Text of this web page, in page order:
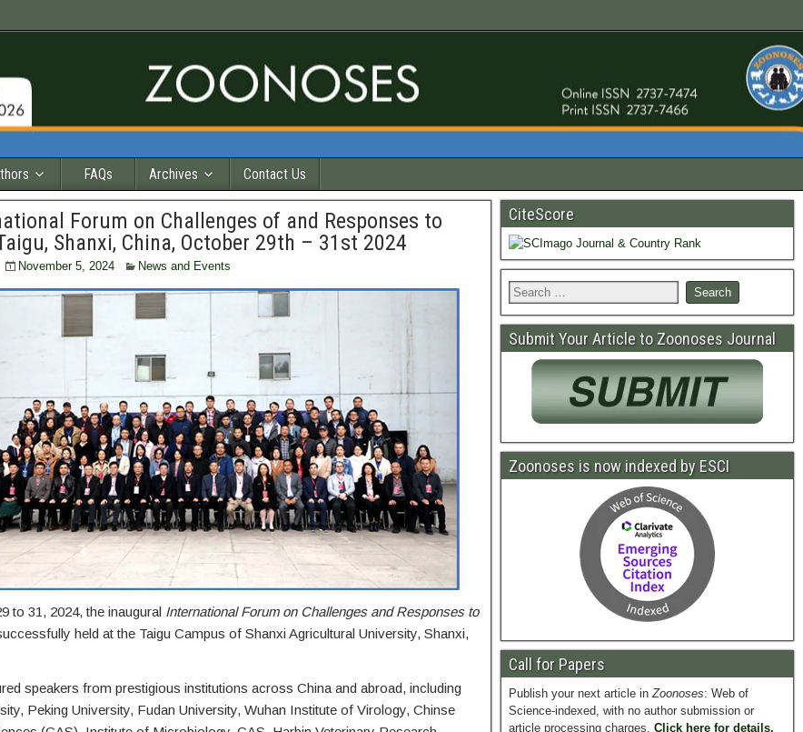
FAQs Archives Contact Us
Forum on Challenges of and Responses to
Shanxi, China, October 29th – 31st 2024
November 5, 2024 News and Events
to 31, 2024, the inaugural International Forum on Challenges and Responses to
held at the Taigu Campus of Shanxi Agricultural University, Shanxi,
speakers from prestigious institutions across China and abroad, including
Peking University, Fudan University, Wuhan Institute of Virology, Chinse
CiteScore
Submit Your Article to Zoonoses Journal
Zoonoses is now indexed by ESCI
Call for Papers
Publish your next article inZoonoses: Web of
Science-indexed, with no author submission or
article processing charges. Click here for details.